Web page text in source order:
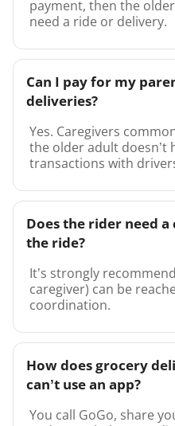
payment, then the
need a ride or delivery.
Can I pay for my
deliveries?
Yes. Caregivers
the older adult doesn’t
transactions with
Does the rider need
the ride?
It’s strongly
caregiver) can be
coordination.
How does grocery
can’t use an app?
You call GoGo, share